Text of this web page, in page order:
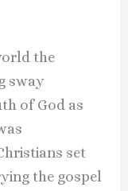
the
sway
of God as
set
the gospel